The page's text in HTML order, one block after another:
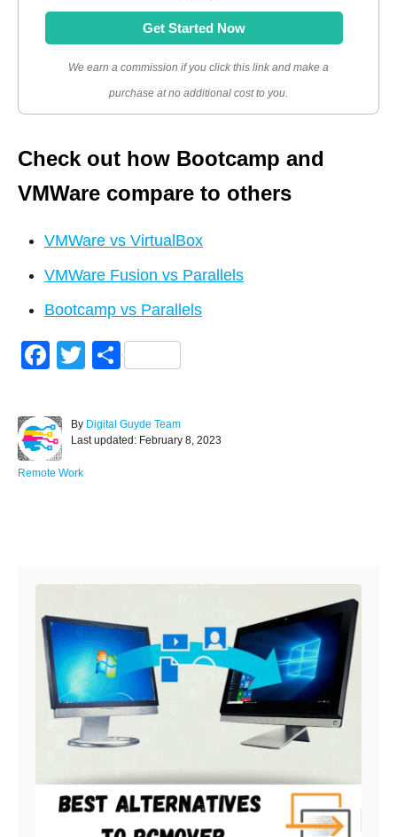
Get Started Now
We earn a commission if you click this link and make a
purchase at no additional cost to you.
Check out how Bootcamp and
VMWare compare to others
VMWare vs VirtualBox
VMWare Fusion vs Parallels
Bootcamp vs Parallels
F
c
e
b
T
tt
er
S
ar
e
By A
u
Digital Guyde Team
P
s
Last updated: February 8, 2023
C
Remote Work